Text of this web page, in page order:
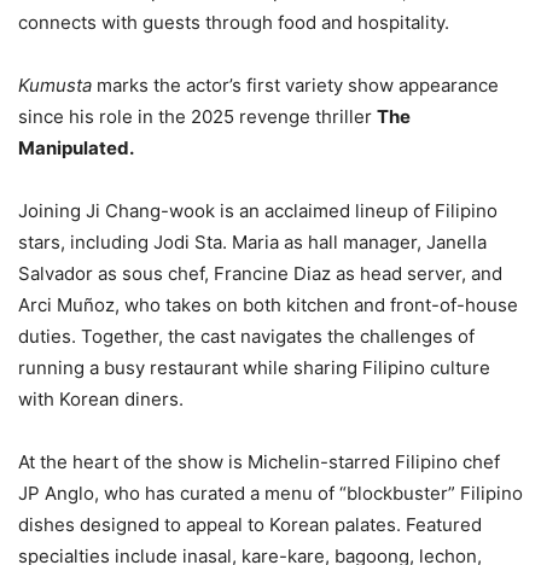
connects with guests through food and hospitality.
Kumusta marks the actor’s first variety show appearance
since his role in the 2025 revenge thriller The
Manipulated.
Joining Ji Chang-wook is an acclaimed lineup of Filipino
stars, including Jodi Sta. Maria as hall manager, Janella
Salvador as sous chef, Francine Diaz as head server, and
Arci Muñoz, who takes on both kitchen and front-of-house
duties. Together, the cast navigates the challenges of
running a busy restaurant while sharing Filipino culture
with Korean diners.
At the heart of the show is Michelin-starred Filipino chef
JP Anglo, who has curated a menu of “blockbuster” Filipino
dishes designed to appeal to Korean palates. Featured
specialties include inasal, kare-kare, bagoong, lechon,